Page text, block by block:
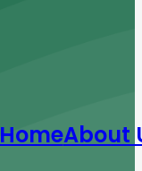
HomeAbout